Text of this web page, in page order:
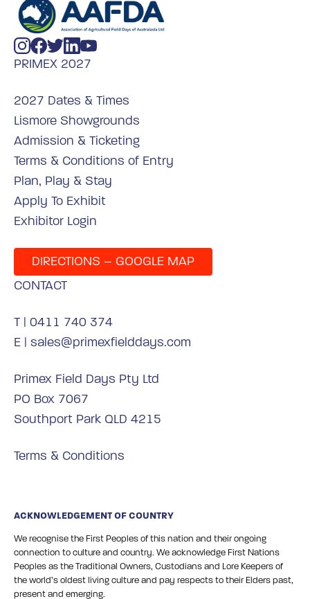
PRIMEX 2027
2027 Dates & Times
Lismore Showgrounds
Admission & Ticketing
Terms & Conditions of Entry
Plan, Play & Stay
Apply To Exhibit
Exhibitor Login
DIRECTIONS – GOOGLE MAP
CONTACT
T | 0411 740 374
E | sales@primexfielddays.com
Primex Field Days Pty Ltd
PO Box 7067
Southport Park QLD 4215
Terms & Conditions
ACKNOWLEDGEMENT OF COUNTRY
We recognise the First Peoples of this nation and their ongoing
connection to culture and country. We acknowledge First Nations
Peoples as the Traditional Owners, Custodians and Lore Keepers of
the world’s oldest living culture and pay respects to their Elders past,
present and emerging.